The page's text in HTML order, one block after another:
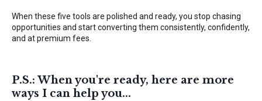
When these five tools are polished and ready, you stop chasing
opportunities and start converting them consistently, confidently,
and atpremium fees
P.S.: When you're ready, here are more
ways I can help you...